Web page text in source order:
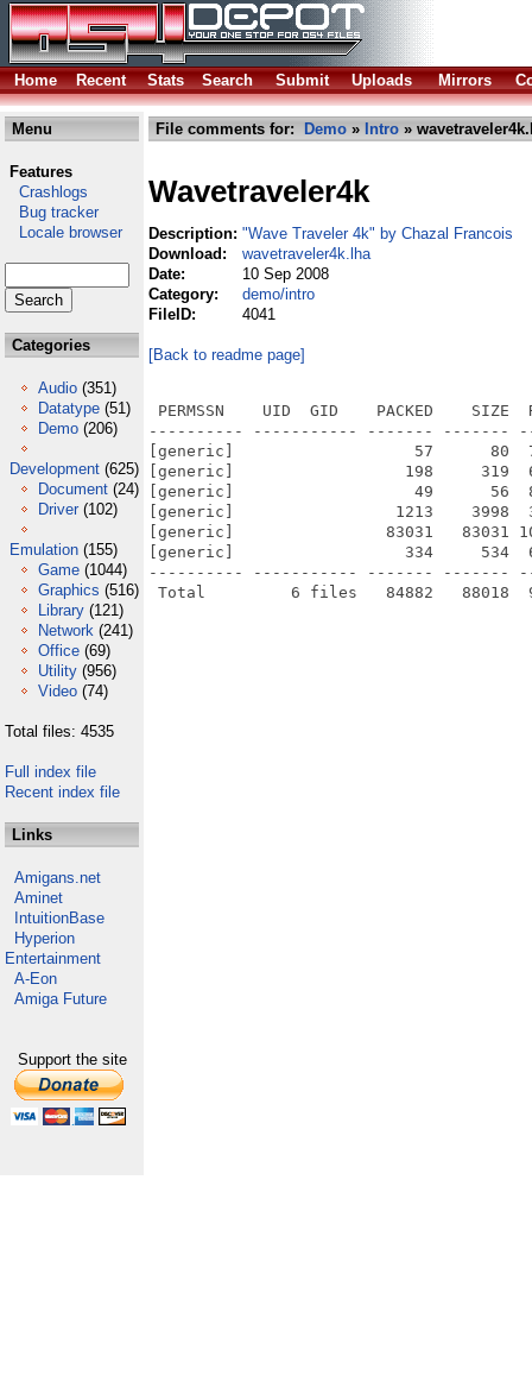
Home Recent Stats Search Submit Uploads Mirrors
Menu
Features
Crashlogs
Bug tracker
Locale browser
Categories
Audio (351)
Datatype (51)
Demo (206)
Development (625)
Document (24)
Driver (102)
Emulation (155)
Game (1044)
Graphics (516)
Library (121)
Network (241)
Office (69)
Utility (956)
Video (74)
Total files: 4535
Full index file
Recent index file
Links
Amigans.net
Aminet
IntuitionBase
Hyperion
Entertainment
A-Eon
Amiga Future
Support the site
File comments for: Demo » Intro »
Wavetraveler4k
Description: "Wave Traveler 4k" by Chazal Francois
Download:
wavetraveler4k.lha
Date:
10 Sep 2008
Category:
demo/intro
FileID:
4041
[Back to readme page]
PERMSSN    UID  GID    PACKED    SIZE
---------- ----------- ------- -------
[generic]                   57      80  71.2%
[generic]                  198     319
[generic]                   49      56  87.5%
[generic]                 1213    3998
[generic]                83031   83031
[generic]                  334     534  62.5%
---------- ----------- ------- -------